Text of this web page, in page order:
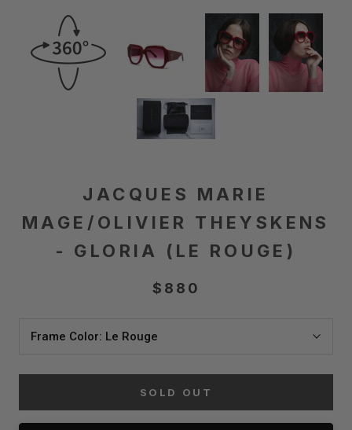
JACQUES MARIE
MAGE/OLIVIER THEYSKENS
- GLORIA (LE ROUGE)
$880
Frame Color: Le Rouge
SOLD OUT